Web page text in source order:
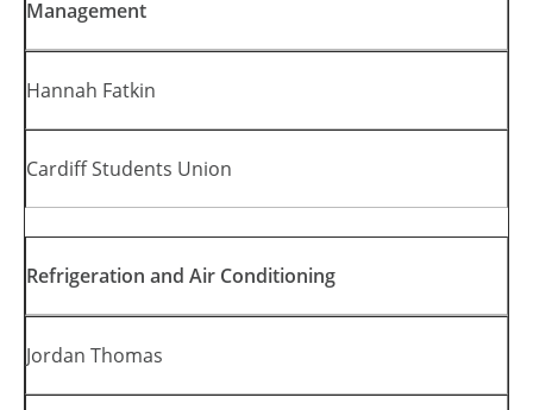
Management
Hannah Fatkin
Cardiff Students Union
Refrigeration and Air Conditioning
Jordan Thomas